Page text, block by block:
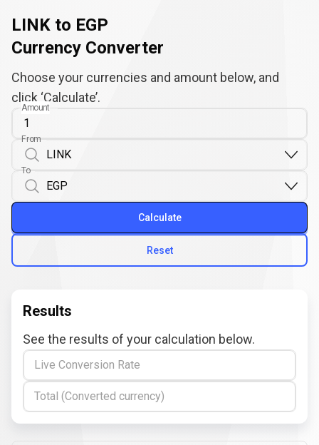
LINK to EGP
Currency Converter
Choose your currencies and amount below, and
click ‘Calculate’.
Amount
From
To
Reset
Calculate
Results
See the results of your calculation below.
Live Conversion Rate
Total (Converted currency)